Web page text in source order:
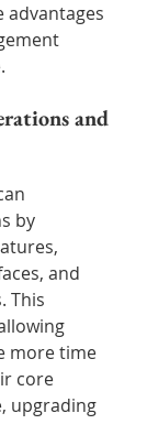
advantages
and
by
and
This
more time
core
upgrading